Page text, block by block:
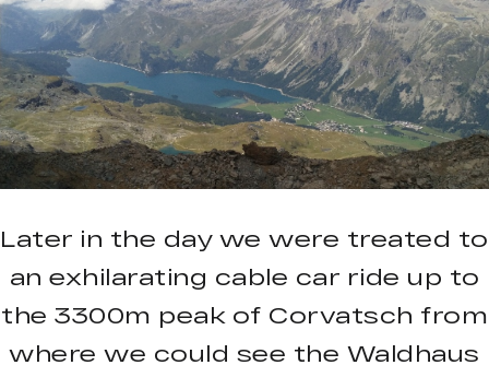
Later in the day we were treated to
an exhilarating cable car ride up to
the 3300m peak of Corvatsch from
where we could see the Waldhaus